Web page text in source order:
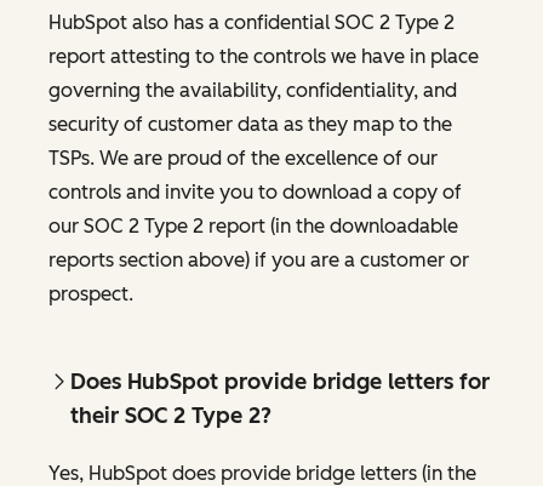
HubSpot also has a confidential SOC 2 Type 2
report attesting to the controls we have in place
governing the availability, confidentiality, and
security of customer data as they map to the
TSPs. We are proud of the excellence of our
controls and invite you to download a copy of
our SOC 2 Type 2 report (in the downloadable
reports section above) if you are a customer or
prospect.
Does HubSpot provide bridge letters for
their SOC 2 Type 2?
Yes, HubSpot does provide bridge letters (in the